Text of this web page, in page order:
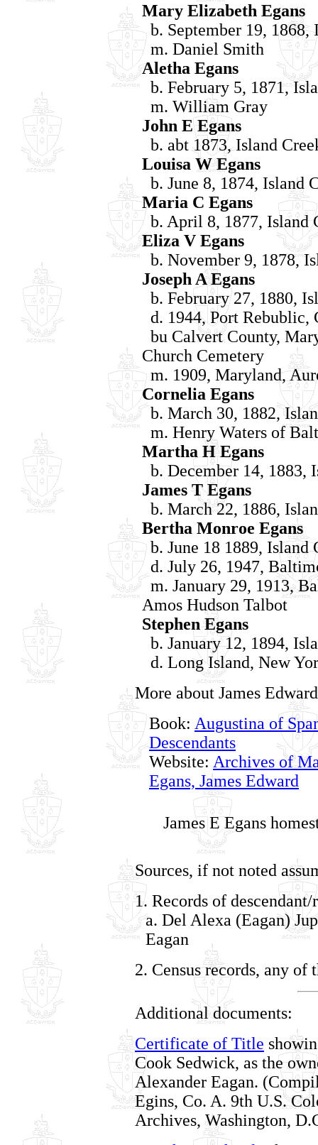
Mary Elizabeth Egans
b. September 19,
m. Daniel Smith
Aletha Egans
b. February 5, 1871,
m. William Gray
John E Egans
b. abt 1873, Island
Louisa W Egans
b. June 8, 1874, Island
Maria C Egans
b. April 8, 1877, Island
Eliza V Egans
b. November 9, 1878,
Joseph A Egans
b. February 27, 1880,
d. 1944, Port Rebublic,
bu Calvert County,
Church Cemetery
m. 1909, Maryland,
Cornelia Egans
b. March 30, 1882,
m. Henry Waters of
Martha H Egans
b. December 14, 1883,
James T Egans
b. March 22, 1886,
Bertha Monroe Egans
b. June 18 1889,
d. July 26, 1947,
m. January 29, 1913,
Amos Hudson Talbot
Stephen Egans
b. January 12, 1894,
d. Long Island, New
More about James
Book: Augustina of
Descendants
Website: Archives of
Egans, James Edward
James E Egans
Sources, if not noted
1. Records of
a. Del Alexa (Eagan)
Eagan
2. Census records, any of
Additional documents:
Certificate of Title
Cook Sedwick, as the
Alexander Eagan.
Egins, Co. A. 9th U.S.
Archives, Washington,